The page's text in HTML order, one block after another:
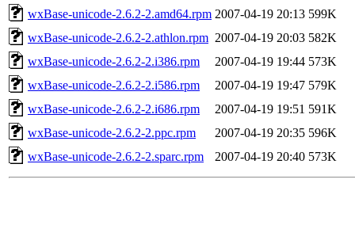
wxBase-unicode-2.6.2-2.amd64.rpm 2007-04-19 20:13 599K
wxBase-unicode-2.6.2-2.athlon.rpm 2007-04-19 20:03 582K
wxBase-unicode-2.6.2-2.i386.rpm
2007-04-19 19:44 573K
wxBase-unicode-2.6.2-2.i586.rpm
2007-04-19 19:47 579K
wxBase-unicode-2.6.2-2.i686.rpm
2007-04-19 19:51 591K
wxBase-unicode-2.6.2-2.ppc.rpm
2007-04-19 20:35 596K
wxBase-unicode-2.6.2-2.sparc.rpm
2007-04-19 20:40 573K